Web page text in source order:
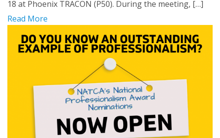
18 at Phoenix TRACON (P50). During the meeting, […]
Read More